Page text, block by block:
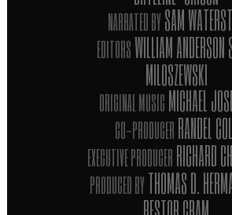
NARRATED BYSAM
EDITORSWILLIAM ANDERSON
MILOSZEWSKI
ORIGINAL MUSICMICHAEL
CO-PRODUCERRANDEL
EXECUTIVE PRODUCERRICHARD
PRODUCED BYTHOMAS D.